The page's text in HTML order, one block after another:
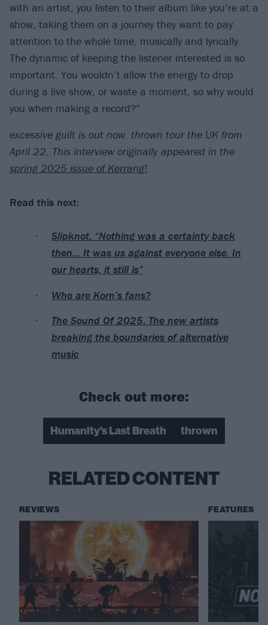
with an artist, you listen to their album like you’re at a
show, taking them on a journey they want to pay
attention to the whole time, musically and lyrically.
The dynamic of keeping the listener interested is so
important. You wouldn’t allow the energy to drop
during a live show, or waste a moment, so why would
you when making a record?”
excessive guilt is out now. thrown tour the UK from
April 22. This interview originally appeared in the
spring 2025 issue of Kerrang!.
Read this next:
Slipknot: “Nothing was a certainty back
then… It was us against everyone else. In
our hearts, it still is”
Who are Korn’s fans?
The Sound Of 2025: The new artists
breaking the boundaries of alternative
music
Check out more:
Humanity's Last Breath thrown
RELATED CONTENT
REVIEWS FEATURES